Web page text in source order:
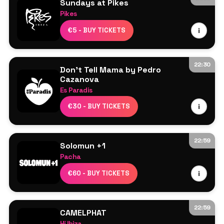
Sundays at Pikes
Pikes
€5 - BUY TICKETS i
Line Up TBA
22:30
Don't Tell Mama by Pedro
Cazanova
Es Paradis
€30 - BUY TICKETS i
Line Up TBA
22:59
Solomun +1
Pacha
€60 - BUY TICKETS i
Solomun
Max Styler
22:59
CAMELPHAT